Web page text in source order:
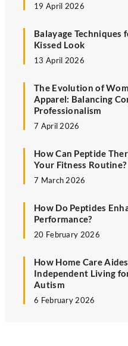
19 April 2026
Balayage Techniques
Kissed Look
13 April 2026
The Evolution of
Apparel: Balancing
Professionalism
7 April 2026
How Can Peptide
Your Fitness Routine?
7 March 2026
How Do Peptides
Performance?
20 February 2026
How Home Care
Independent Living
Autism
6 February 2026